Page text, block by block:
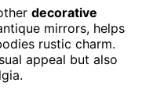
decorative
mirrors, helps
rustic charm.
appeal but also